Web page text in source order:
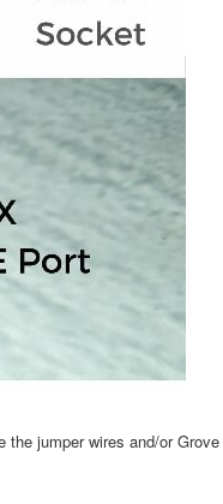
jumper wires and/or